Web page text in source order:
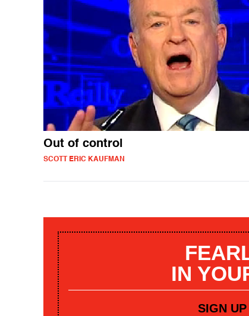
Out of control
SCOTT ERIC KAUFMAN
IN
SIGN